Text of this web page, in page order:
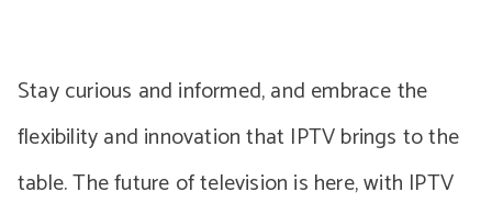
Stay curious and informed, and embrace the
flexibility and innovation that IPTV brings to the
table. The future of television is here, with IPTV